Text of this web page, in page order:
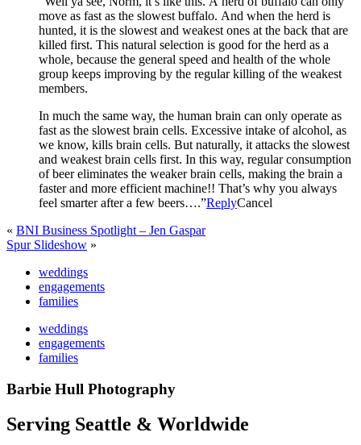
move as fast as the slowest buffalo. And when the herd is
hunted, it is the slowest and weakest ones at the back that are
killed first. This natural selection is good for the herd as a
whole, because the general speed and health of the whole
group keeps improving by the regular killing of the weakest
members.
In much the same way, the human brain can only operate as
fast as the slowest brain cells. Excessive intake of alcohol, as
we know, kills brain cells. But naturally, it attacks the slowest
and weakest brain cells first. In this way, regular consumption
of beer eliminates the weaker brain cells, making the brain a
faster and more efficient machine!! That’s why you always
feel smarter after a few beers….”ReplyCancel
« BNI Business Spotlight – Jen Gaspar
Spur Slideshow »
weddings
engagements
families
weddings
engagements
families
Barbie Hull Photography
Serving Seattle & Worldwide